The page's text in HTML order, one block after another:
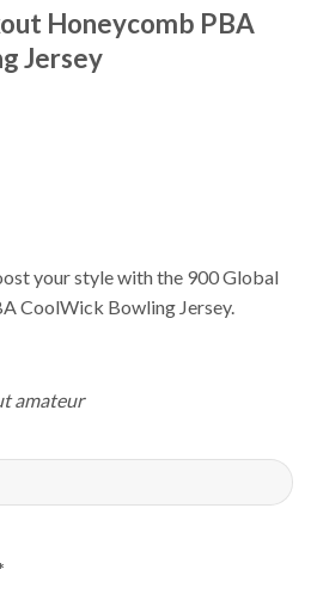
Honeycomb PBA
Jersey
your style with the 900 Global
CoolWick Bowling Jersey.
amateur